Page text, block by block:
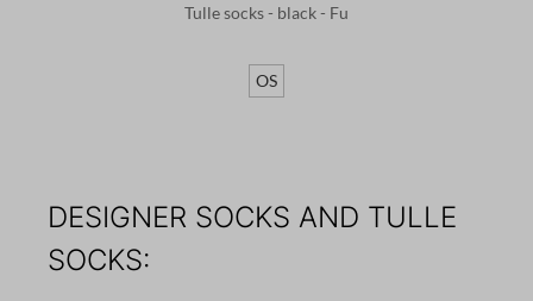
Tulle socks - black - Fu
OS
DESIGNER SOCKS AND TULLE
SOCKS: